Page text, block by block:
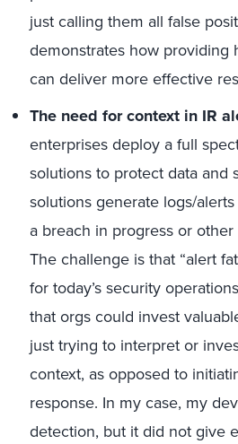
just calling them all false
demonstrates how providing
can deliver more effective
The need for context in IR
enterprises deploy a full
solutions to protect data and
solutions generate logs/
a breach in progress or
The challenge is that “alert
for today’s security
that orgs could invest
just trying to interpret or
context, as opposed to
response. In my case, my
detection, but it did not give